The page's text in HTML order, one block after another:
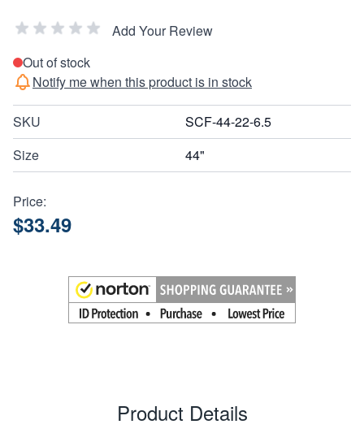
Add Your Review
Out of stock
Notify me when this product is in stock
SKU
SCF-44-22-6.5
Size
44"
Price:
$33.49
Product Details